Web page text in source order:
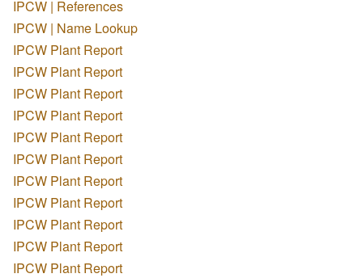
IPCW | References
IPCW | Name Lookup
IPCW Plant Report
IPCW Plant Report
IPCW Plant Report
IPCW Plant Report
IPCW Plant Report
IPCW Plant Report
IPCW Plant Report
IPCW Plant Report
IPCW Plant Report
IPCW Plant Report
IPCW Plant Report